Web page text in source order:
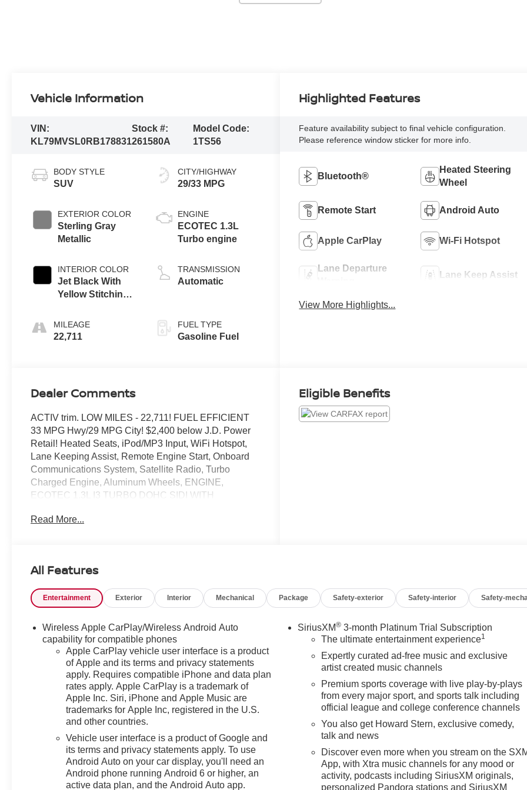
Vehicle Information
VIN:
KL79MVSL0RB178831
Stock #:
261580A
Model Code:
1TS56
BODY STYLE
SUV
EXTERIOR COLOR
Sterling Gray
Metallic
INTERIOR COLOR
Jet Black With
Yellow Stitching,
MILEAGE
22,711
CITY/HIGHWAY
29/33 MPG
ENGINE
ECOTEC 1.3L
Turbo engine
TRANSMISSION
Automatic
FUEL TYPE
Gasoline Fuel
Highlighted Features
Feature availability subject to final vehicle configuration.
Please reference window sticker for more info.
Bluetooth®
Heated Steering
Wheel
Remote Start Android Auto
Apple CarPlay Wi-Fi Hotspot
Lane Departure
Lane Keep Assist
View More Highlights...
Dealer Comments
ACTIV trim. LOW MILES - 22,711! FUEL EFFICIENT
33 MPG Hwy/29 MPG City! $2,400 below J.D. Power
Retail! Heated Seats, iPod/MP3 Input, WiFi Hotspot,
Lane Keeping Assist, Remote Engine Start, Onboard
Communications System, Satellite Radio, Turbo
Charged Engine, Aluminum Wheels, ENGINE,
ECOTEC 1.3L I3 TURBO DOHC SIDI WITH
CLICK NOW!
MP3 Player, Privacy Glass, Keyless Entry, Child Safety
AUDIO SYSTEM, 11" DIAGONAL HD COLOR
TOUCHSCREEN, AM/FM STEREO. Additional
features for compatible phones include: Bluetooth®
audio streaming for 2 active devices, voice command
pass-through to phone, wireless Apple CarPlay® and
wireless Android Auto® capable (STD), ECOTEC 1.3L
I3 TURBO DOHC SIDI WITH VARIABLE VALVE
TIMING (VVT) (155 hp [115 kW] @ 5600 rpm, 174 lb-ft
torque [236 N-m] @ 1600 rpm) (STD),
TRANSMISSION, CONTINUOUSLY VARIABLE (CVT)
(STD). Chevrolet ACTIV with STERLING GRAY
METALLIC exterior and JET BLACK interior features a
3 Cylinder Engine with 155 HP at 5600 RPM*.
Read More...
Eligible Benefits
All Features
Entertainment Exterior Interior Mechanical Package Safety-exterior Safety-interior Safety-
Wireless Apple CarPlay/Wireless Android Auto
capability for compatible phones
Apple CarPlay vehicle user interface is a product
of Apple and its terms and privacy statements
apply. Requires compatible iPhone and data plan
rates apply. Apple CarPlay is a trademark of
Apple Inc. Siri, iPhone and Apple Music are
trademarks for Apple Inc, registered in the U.S.
and other countries.
Vehicle user interface is a product of Google and
its terms and privacy statements apply. To use
Android Auto on your car display, you'll need an
Android phone running Android 6 or higher, an
active data plan, and the Android Auto app.
SiriusXM® 3-month Platinum Trial Subscription
The ultimate entertainment experience1
Expertly curated ad-free music and exclusive
artist created music channels
Premium sports coverage with live play-by-plays
from every major sport, and sports talk including
official league and college conference channels
You also get Howard Stern, exclusive comedy,
talk and news
Discover even more when you stream on the
App, with Xtra music channels for any mood or
activity, podcasts including SiriusXM originals,
personalized Pandora stations and SiriusXM